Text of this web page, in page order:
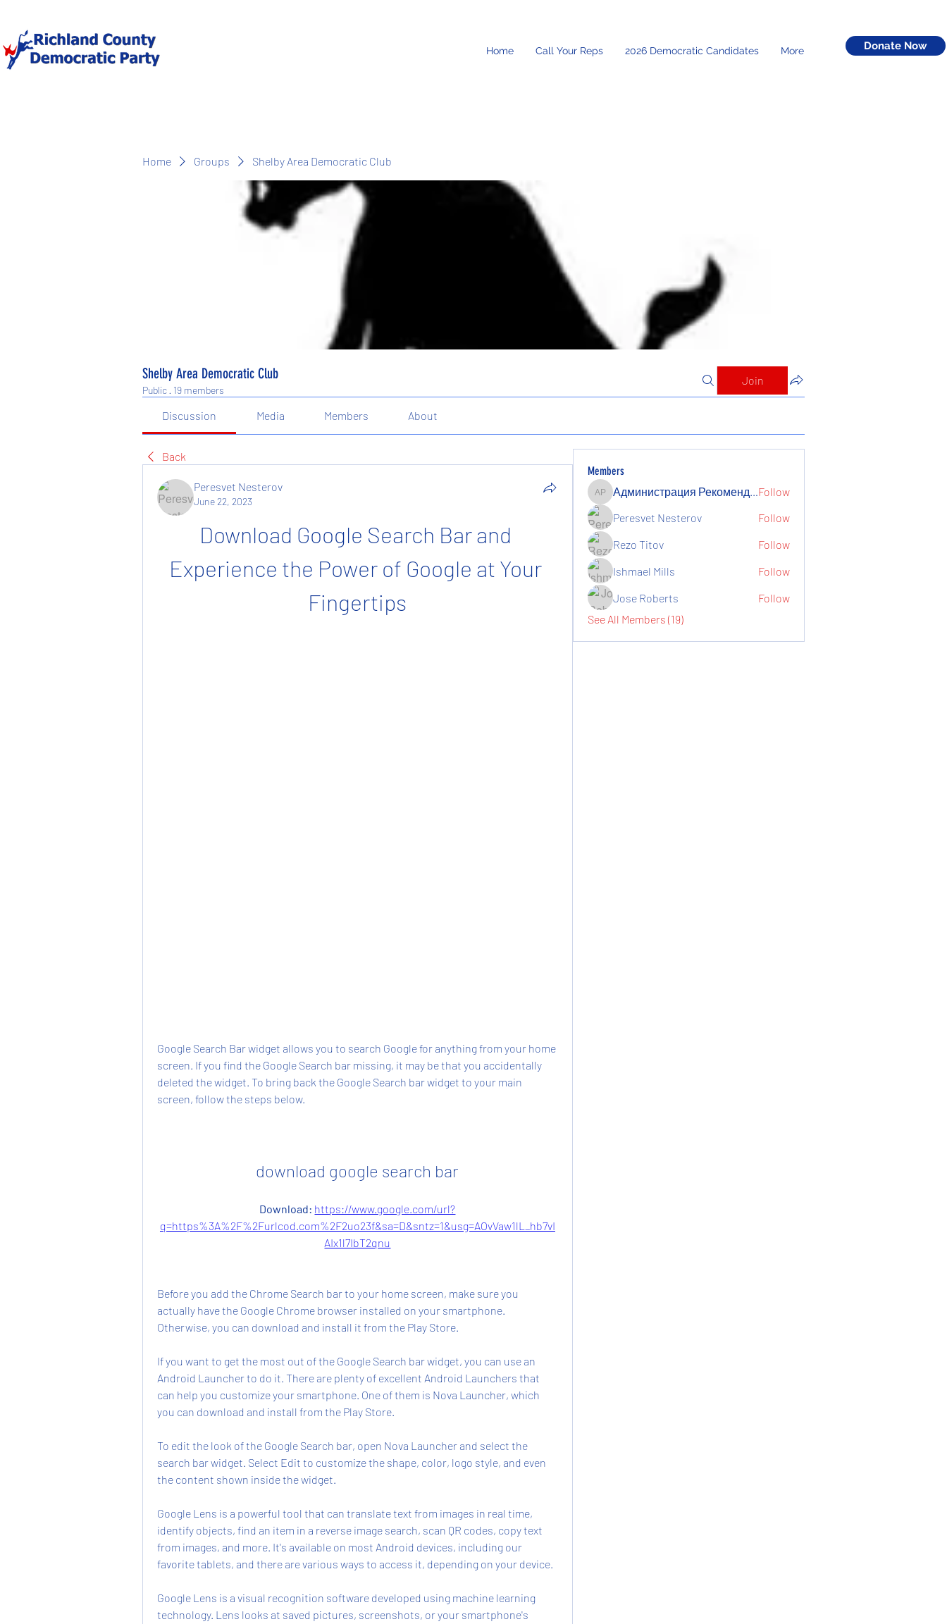
Home Call Your Reps 2026 Democratic Candidates More Donate Now
Home Groups Shelby Area Democratic Club
Shelby Area Democratic Club
Public · 19 members
Join
Discussion Media Members About
Back
Peresvet Nesterov
June 22, 2023
Download Google Search Bar and
Experience the Power of Google at Your
Fingertips
Google Search Bar widget allows you to search Google for anything from your home
screen. If you find the Google Search bar missing, it may be that you accidentally
deleted the widget. To bring back the Google Search bar widget to your main
screen, follow the steps below.
download google search bar
Download: https://www.google.com/url?
q=https%3A%2F%2Furlcod.com%2F2uo23f&sa=D&sntz=1&usg=AOvVaw1lL_hb7vI
AIx1l7IbT2qnu
Before you add the Chrome Search bar to your home screen, make sure you
actually have the Google Chrome browser installed on your smartphone.
Otherwise, you can download and install it from the Play Store.
If you want to get the most out of the Google Search bar widget, you can use an
Android Launcher to do it. There are plenty of excellent Android Launchers that
can help you customize your smartphone. One of them is Nova Launcher, which
you can download and install from the Play Store.
To edit the look of the Google Search bar, open Nova Launcher and select the
search bar widget. Select Edit to customize the shape, color, logo style, and even
the content shown inside the widget.
Google Lens is a powerful tool that can translate text from images in real time,
identify objects, find an item in a reverse image search, scan QR codes, copy text
from images, and more. It's available on most Android devices, including our
favorite tablets, and there are various ways to access it, depending on your device.
Google Lens is a visual recognition software developed using machine learning
technology. Lens looks at saved pictures, screenshots, or your smartphone's
Members
Администрация Рекомендует
Администрация РекомендуетFollow
Peresvet Nesterov
Follow
Rezo Titov
Follow
Ishmael Mills
Follow
Jose Roberts
Follow
See All Members (19)